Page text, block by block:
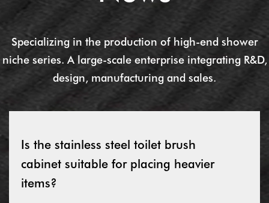
Specializing in the production of high-end shower
niche series. A large-scale enterprise integrating R&D,
design, manufacturing and sales.
Is the stainless steel toilet brush
cabinet suitable for placing heavier
items?